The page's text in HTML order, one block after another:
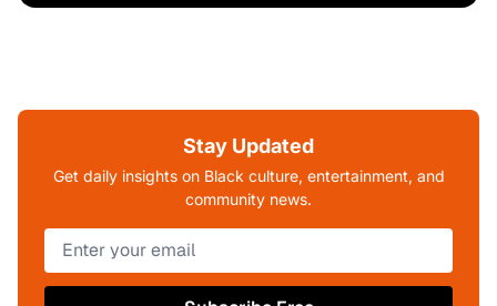
Stay Updated
Get daily insights on Black culture, entertainment, and
community news.